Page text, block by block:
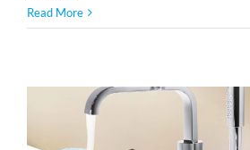
Read More